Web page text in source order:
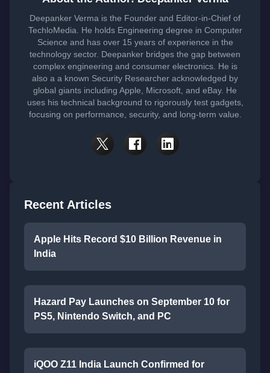
Deepanker Verma is the Founder and Editor-in-Chief of
TechloMedia. He holds Engineering degree in Computer
Science and has over 15 years of experience in the
technology sector. Deepanker bridges the gap between
complex engineering and consumer electronics. He is
also a a known Security Researcher acknowledged by
global giants including Apple, Microsoft, and eBay. He
uses his technical background to rigorously test gadgets,
focusing on performance, security, and long-term value.
Recent Articles
Apple Hits Record $10 Billion Revenue in
India
Hazard Pay Launches on September 10 for
PS5, Nintendo Switch, and PC
iQOO Z11 India Launch Confirmed for